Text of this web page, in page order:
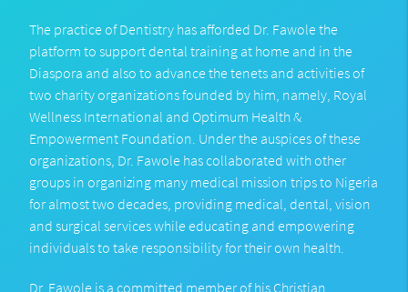
The practice of Dentistry has afforded Dr. Fawole the
platform to support dental training at home and in the
Diaspora and also to advance the tenets and activities of
two charity organizations founded by him, namely, Royal
Wellness International and Optimum Health &
Empowerment Foundation. Under the auspices of these
organizations, Dr. Fawole has collaborated with other
groups in organizing many medical mission trips to Nigeria
for almost two decades, providing medical, dental, vision
and surgical services while educating and empowering
individuals to take responsibility for their own health.
Dr. Fawole is a committed member of his Christian